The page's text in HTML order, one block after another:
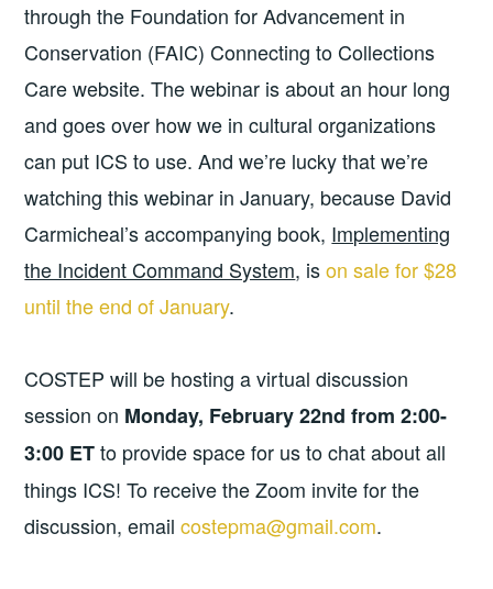
through the Foundation for Advancement in
Conservation (FAIC) Connecting to Collections
Care website. The webinar is about an hour long
and goes over how we in cultural organizations
can put ICS to use. And we’re lucky that we’re
watching this webinar in January, because David
Carmicheal’s accompanying book, Implementing
the Incident Command System, ison sale for $28
until the end of January.
COSTEP will be hosting a virtual discussion
session on Monday, February 22nd from 2:00-
3:00 ETto provide space for us to chat about all
things ICS! To receive the Zoom invite for the
discussion, emailcostepma@gmail.com.